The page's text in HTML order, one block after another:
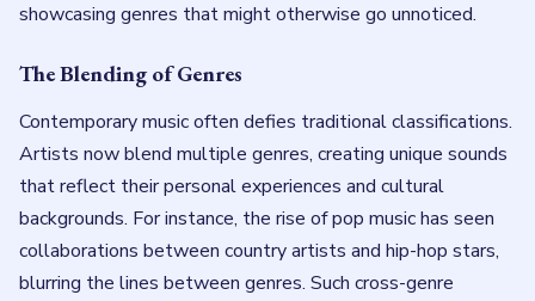
showcasing genres that might otherwise go unnoticed.
The Blending of Genres
Contemporary music often defies traditional classifications.
Artists now blend multiple genres, creating unique sounds
that reflect their personal experiences and cultural
backgrounds. For instance, the rise of pop music has seen
collaborations between country artists and hip-hop stars,
blurring the lines between genres. Such cross-genre